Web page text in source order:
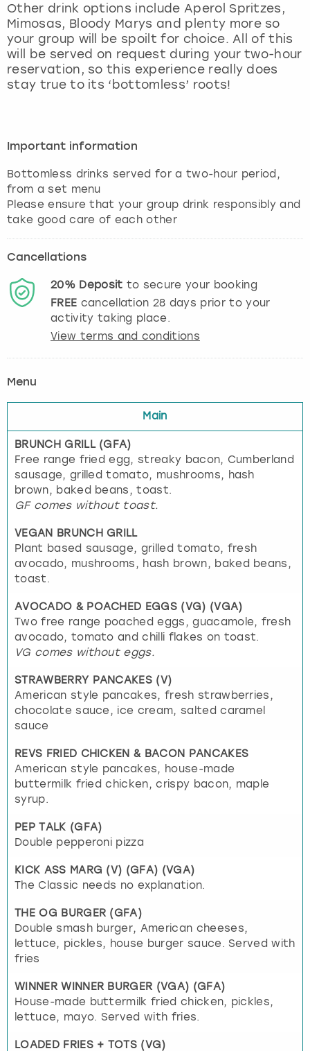
Other drink options include Aperol Spritzes,
Mimosas, Bloody Marys and plenty more so
your group will be spoilt for choice. All of this
will be served on request during your two-hour
reservation, so this experience really does
stay true to its ‘bottomless’ roots!
Important information
Bottomless drinks served for a two-hour period,
from a set menu
Please ensure that your group drink responsibly and
take good care of each other
Cancellations
20% Deposit to secure your booking
FREE cancellation 28 days prior to your
activity taking place.
View terms and conditions
Menu
Main
BRUNCH GRILL (GFA)
Free range fried egg, streaky bacon, Cumberland
sausage, grilled tomato, mushrooms, hash
brown, baked beans, toast.
GF comes without toast.
VEGAN BRUNCH GRILL
Plant based sausage, grilled tomato, fresh
avocado, mushrooms, hash brown, baked beans,
toast.
AVOCADO & POACHED EGGS (VG) (VGA)
Two free range poached eggs, guacamole, fresh
avocado, tomato and chilli flakes on toast.
VG comes without eggs.
STRAWBERRY PANCAKES (V)
American style pancakes, fresh strawberries,
chocolate sauce, ice cream, salted caramel
sauce
REVS FRIED CHICKEN & BACON PANCAKES
American style pancakes, house-made
buttermilk fried chicken, crispy bacon, maple
syrup.
PEP TALK (GFA)
Double pepperoni pizza
KICK ASS MARG (V) (GFA) (VGA)
The Classic needs no explanation.
THE OG BURGER (GFA)
Double smash burger, American cheeses,
lettuce, pickles, house burger sauce. Served with
fries
WINNER WINNER BURGER (VGA) (GFA)
House-made buttermilk fried chicken, pickles,
lettuce, mayo. Served with fries.
LOADED FRIES + TOTS (VG)